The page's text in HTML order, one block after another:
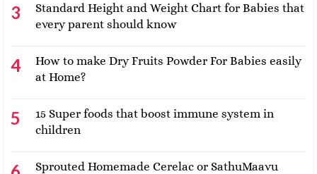
Standard Height and Weight Chart for Babies that
every parent should know
How to make Dry Fruits Powder For Babies easily
at Home?
15 Super foods that boost immune system in
children
Sprouted Homemade Cerelac or SathuMaavu